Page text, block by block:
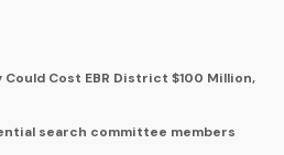
Cost EBR District $100 Million,
search committee members